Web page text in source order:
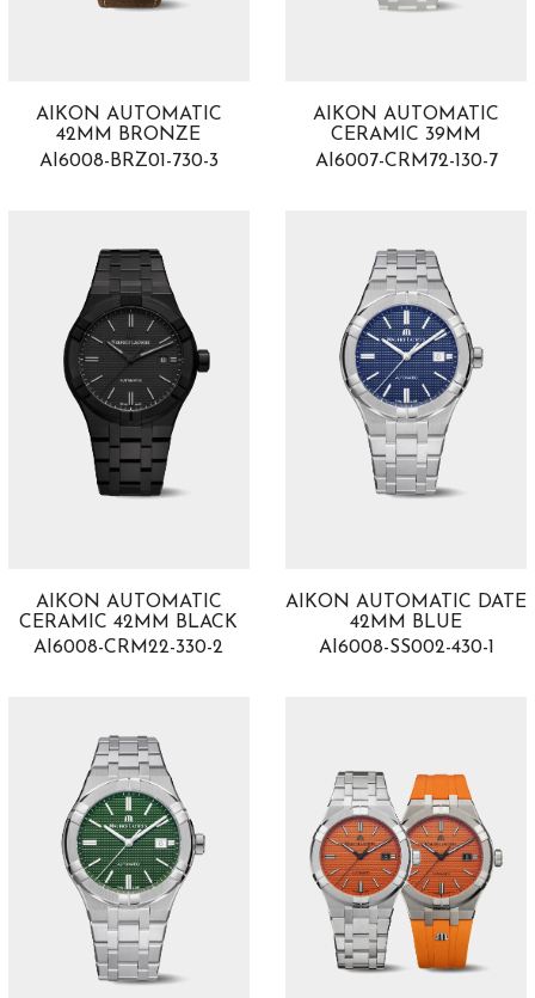
AIKON AUTOMATIC
42MM BRONZE
AI6008-BRZ01-730-3
AIKON AUTOMATIC
CERAMIC 39MM
AI6007-CRM72-130-7
AIKON AUTOMATIC
CERAMIC 42MM BLACK
AI6008-CRM22-330-2
AIKON AUTOMATIC DATE
42MM BLUE
AI6008-SS002-430-1